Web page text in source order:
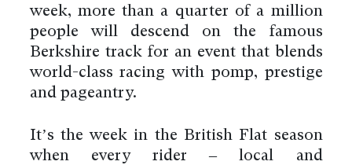
week, more than a quarter of a million
people will descend on the famous
Berkshire track for an event that blends
world-class racing with pomp, prestige
and pageantry.
It’s the week in the British Flat season
when every rider – local and